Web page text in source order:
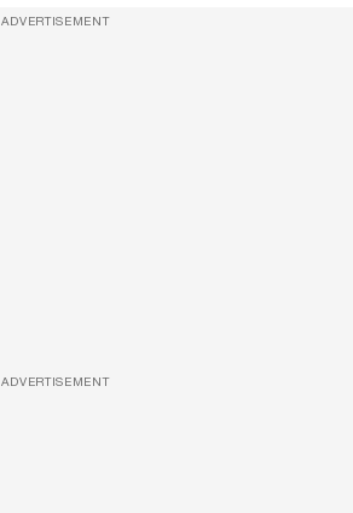
ADVERTISEMENT
ADVERTISEMENT